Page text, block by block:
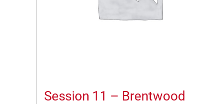
Session 11 – Brentwood